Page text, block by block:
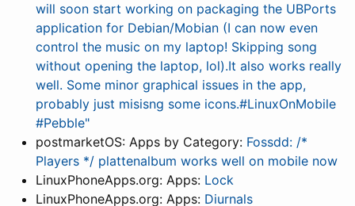
will soon start working on packaging the UBPorts
application for Debian/Mobian (I can now even
control the music on my laptop! Skipping song
without opening the laptop, lol).It also works really
well. Some minor graphical issues in the app,
probably just misisng some icons.#LinuxOnMobile
#Pebble"
postmarketOS: Apps by Category: Fossdd: /*
Players */ plattenalbum works well on mobile now
LinuxPhoneApps.org: Apps: Lock
LinuxPhoneApps.org: Apps: Diurnals